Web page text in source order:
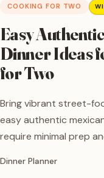
COOKING FOR TWO
Easy
Dinner Ideas
for Two
Bring vibrant street-
easy authentic
require minimal prep
Written by
Dinner Planner